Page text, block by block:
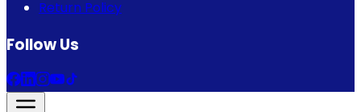
Return Policy
Follow Us